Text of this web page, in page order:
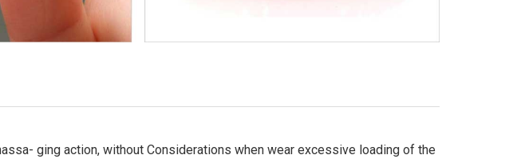
ging action, without Considerations when wear excessive loading of the